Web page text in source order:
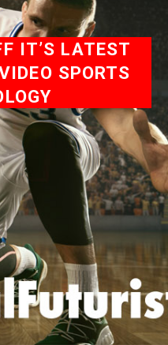
IT’S LATEST
SPORTS